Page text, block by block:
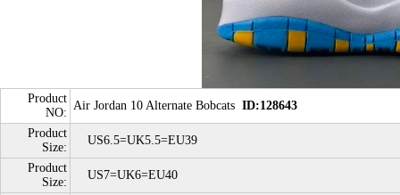
Product
NO:
Air Jordan 10 Alternate Bobcats ID:128643
Product
Size:
US6.5=UK5.5=EU39
Product
Size:
US7=UK6=EU40